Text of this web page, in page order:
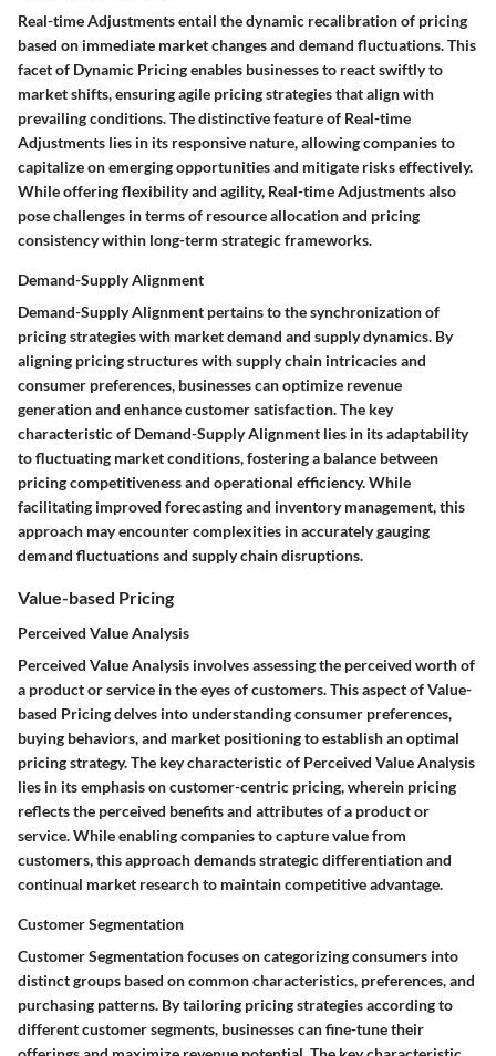
Real-time Adjustments entail the dynamic recalibration of pricing
based on immediate market changes and demand fluctuations. This
facet of Dynamic Pricing enables businesses to react swiftly to
market shifts, ensuring agile pricing strategies that align with
prevailing conditions. The distinctive feature of Real-time
Adjustments lies in its responsive nature, allowing companies to
capitalize on emerging opportunities and mitigate risks effectively.
While offering flexibility and agility, Real-time Adjustments also
pose challenges in terms of resource allocation and pricing
consistency within long-term strategic frameworks.
Demand-Supply Alignment
Demand-Supply Alignment pertains to the synchronization of
pricing strategies with market demand and supply dynamics. By
aligning pricing structures with supply chain intricacies and
consumer preferences, businesses can optimize revenue
generation and enhance customer satisfaction. The key
characteristic of Demand-Supply Alignment lies in its adaptability
to fluctuating market conditions, fostering a balance between
pricing competitiveness and operational efficiency. While
facilitating improved forecasting and inventory management, this
approach may encounter complexities in accurately gauging
demand fluctuations and supply chain disruptions.
Value-based Pricing
Perceived Value Analysis
Perceived Value Analysis involves assessing the perceived worth of
a product or service in the eyes of customers. This aspect of Value-
based Pricing delves into understanding consumer preferences,
buying behaviors, and market positioning to establish an optimal
pricing strategy. The key characteristic of Perceived Value Analysis
lies in its emphasis on customer-centric pricing, wherein pricing
reflects the perceived benefits and attributes of a product or
service. While enabling companies to capture value from
customers, this approach demands strategic differentiation and
continual market research to maintain competitive advantage.
Customer Segmentation
Customer Segmentation focuses on categorizing consumers into
distinct groups based on common characteristics, preferences, and
purchasing patterns. By tailoring pricing strategies according to
different customer segments, businesses can fine-tune their